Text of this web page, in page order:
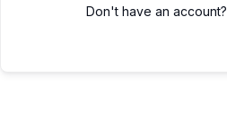
Don't have an account?